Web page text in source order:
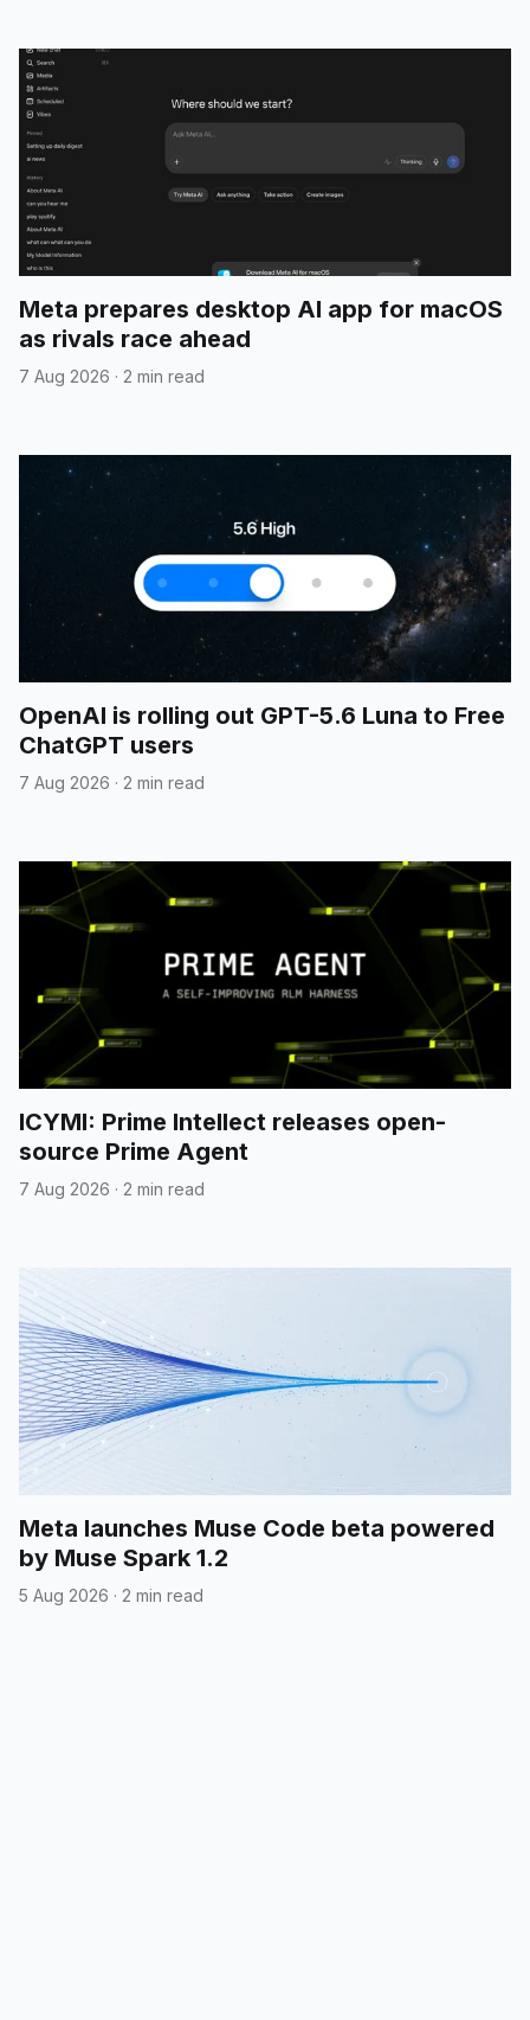
Meta prepares desktop AI app for macOS
as rivals race ahead
7 Aug 2026 · 2 min read
OpenAI is rolling out GPT-5.6 Luna to Free
ChatGPT users
7 Aug 2026 · 2 min read
ICYMI: Prime Intellect releases open-
source Prime Agent
7 Aug 2026 · 2 min read
Meta launches Muse Code beta powered
by Muse Spark 1.2
5 Aug 2026 · 2 min read